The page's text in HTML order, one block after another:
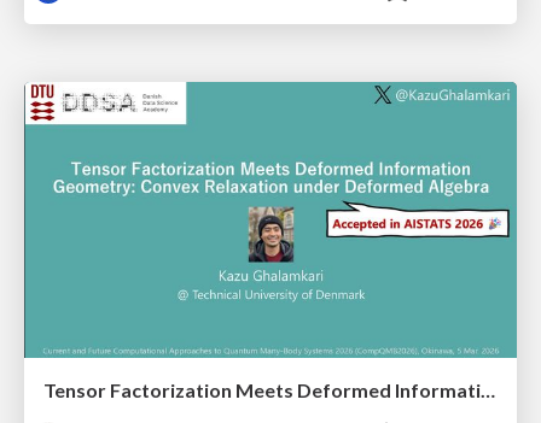
Tensor Factorization Meets Deformed Information Geometry: Convex Relaxation under Deformed Algebra